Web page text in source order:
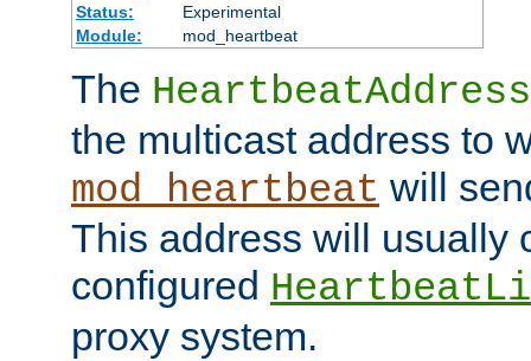
Status:
Experimental
Module:
mod_heartbeat
The HeartbeatAddress
the multicast address to
mod_heartbeat will
This address will usually
configured
proxy system.